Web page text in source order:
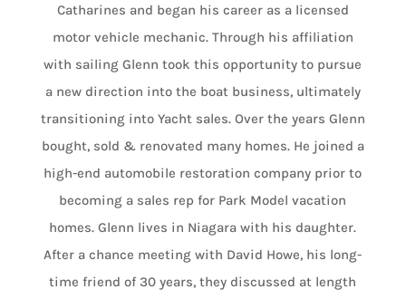
Catharines and began his career as a licensed
motor vehicle mechanic. Through his affiliation
with sailing Glenn took this opportunity to pursue
a new direction into the boat business, ultimately
transitioning into Yacht sales. Over the years Glenn
bought, sold & renovated many homes. He joined a
high-end automobile restoration company prior to
becoming a sales rep for Park Model vacation
homes. Glenn lives in Niagara with his daughter.
After a chance meeting with David Howe, his long-
time friend of 30 years, they discussed at length